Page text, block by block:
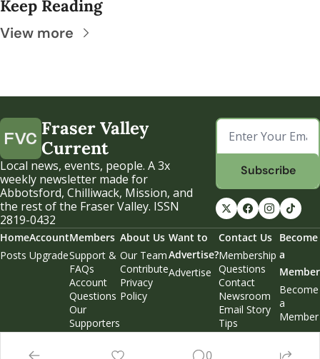
Keep Reading
View more
Fraser Valley
Current
Local news, events, people. A 3x
weekly newsletter made for
Abbotsford, Chilliwack, Mission, and
the rest of the Fraser Valley. ISSN
2819-0432
Subscribe
Home
Posts
Account
Upgrade
Members
Support &
FAQs
Account
Questions
Our
Supporters
Weekend
About Us
Our Team
Contribute
Privacy
Policy
Want to
Advertise?
Advertise
Contact Us
Membership
Questions
Contact
Newsroom
Email Story
Tips
Become
a
Member
Become
a
Member
0